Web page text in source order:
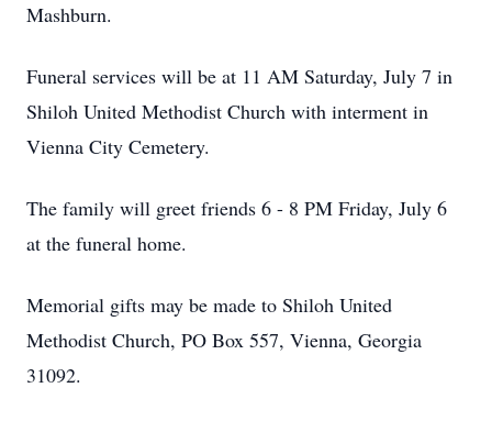
Mashburn.
Funeral services will be at 11 AM Saturday, July 7 in
Shiloh United Methodist Church with interment in
Vienna City Cemetery.
The family will greet friends 6 - 8 PM Friday, July 6
at the funeral home.
Memorial gifts may be made to Shiloh United
Methodist Church, PO Box 557, Vienna, Georgia
31092.